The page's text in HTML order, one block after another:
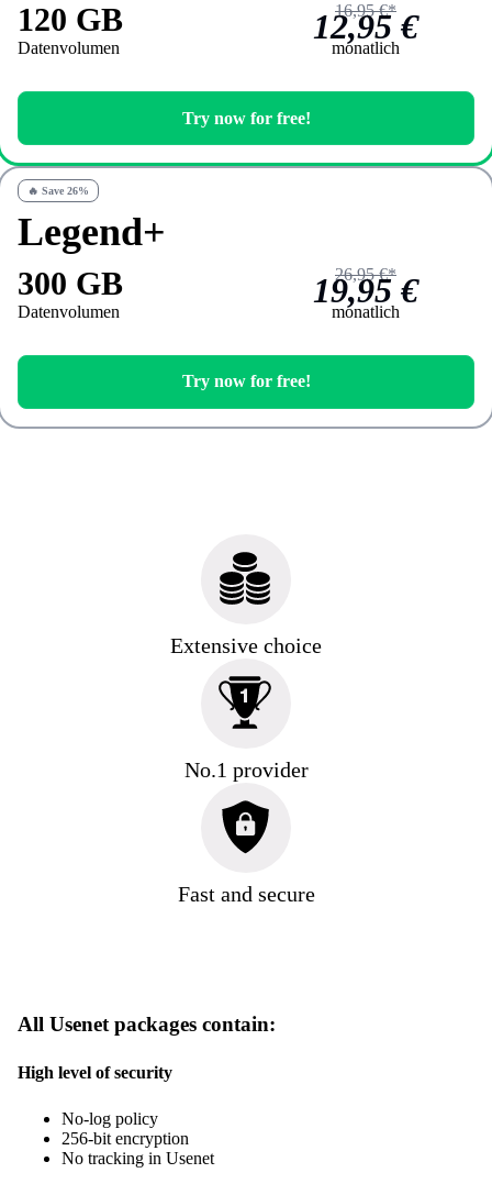
120 GB
Datenvolumen
16,95 €*
12,95 €
monatlich
Try now for free!
🔥 Save 26%
Legend+
300 GB
Datenvolumen
26,95 €*
19,95 €
monatlich
Try now for free!
Extensive choice
No.1 provider
Fast and secure
All Usenet packages contain:
High level of security
No-log policy
256-bit encryption
No tracking in Usenet